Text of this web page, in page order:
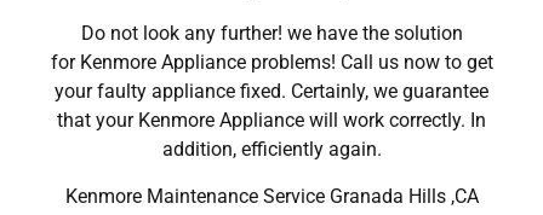
Do not look any further! we have the solution
for Kenmore Appliance problems! Call us now to get
your faulty appliance fixed. Certainly, we guarantee
that your Kenmore Appliance will work correctly. In
addition, efficiently again.
Kenmore Maintenance Service Granada Hills ,CA